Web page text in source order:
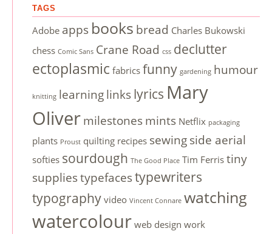
TAGS
Adobe apps books bread Charles Bukowski
chess Comic Sans Crane Road css declutter
ectoplasmic fabricsfunny gardening humour
knitting learning links lyrics Mary
Oliver milestones mints Netflix packaging
plants Proust quilting recipes sewing side aerial
softies sourdough The Good Place Tim Ferristiny
suppliestypefacestypewriters
typographyvideo Vincent Connare watching
watercolourweb design work